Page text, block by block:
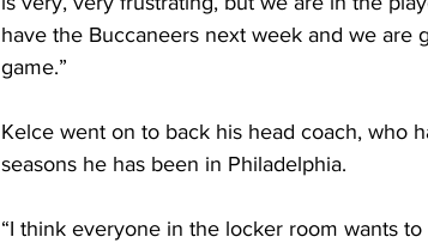
have the Buccaneers next week and we
game.”
Kelce went on to back his head coach, who
seasons he has been in Philadelphia.
“I think everyone in the locker room wants to